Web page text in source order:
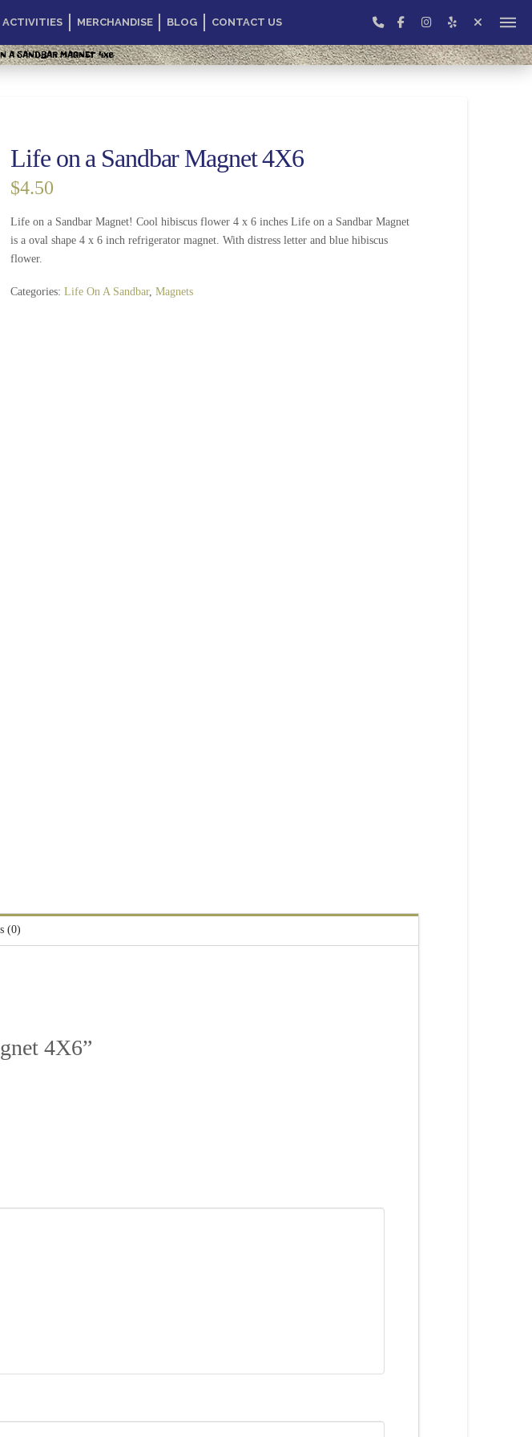
ACTIVITIES MERCHANDISE BLOG CONTACT US
A SANDBAR MAGNET 4X6
Life on a Sandbar Magnet 4X6
$4.50
Life on a Sandbar Magnet! Cool hibiscus flower 4 x 6 inches Life on a Sandbar Magnet
is a oval shape 4 x 6 inch refrigerator magnet. With distress letter and blue hibiscus
flower.
Categories:Life On A Sandbar,Magnets
(0)
4X6”